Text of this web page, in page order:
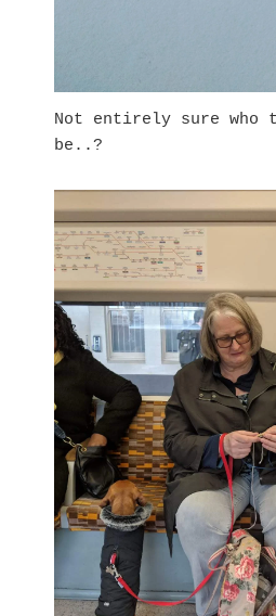
Not entirely sure who
be..?